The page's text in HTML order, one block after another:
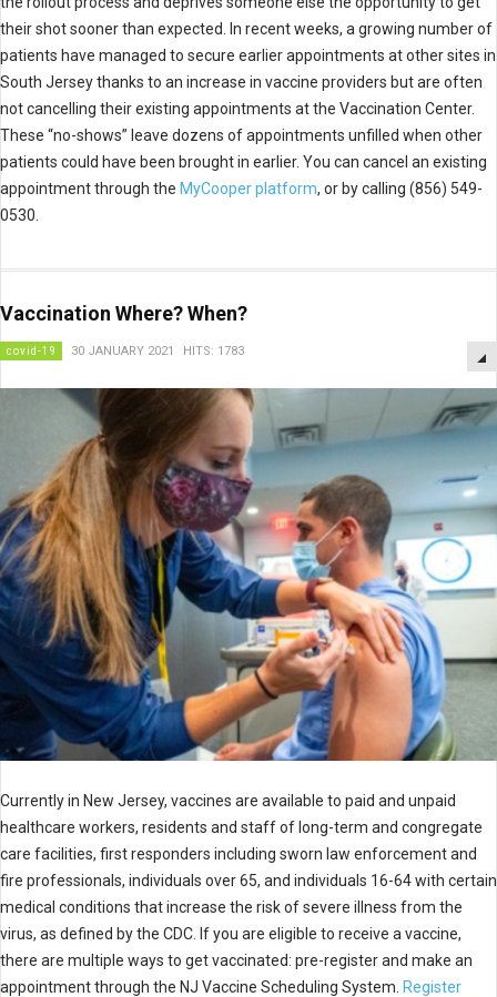
their shot sooner than expected. In recent weeks, a growing number of
patients have managed to secure earlier appointments at other sites in
South Jersey thanks to an increase in vaccine providers but are often
not cancelling their existing appointments at the Vaccination Center.
These “no-shows” leave dozens of appointments unfilled when other
patients could have been brought in earlier. You can cancel an existing
appointment through the MyCooper platform, or by calling (856) 549-
0530.
Vaccination Where? When?
covid-19 30 JANUARY 2021 HITS: 1783
Currently in New Jersey, vaccines are available to paid and unpaid
healthcare workers, residents and staff of long-term and congregate
care facilities, first responders including sworn law enforcement and
fire professionals, individuals over 65, and individuals 16-64 with certain
medical conditions that increase the risk of severe illness from the
virus, as defined by the CDC. If you are eligible to receive a vaccine,
there are multiple ways to get vaccinated: pre-register and make an
appointment through the NJ Vaccine Scheduling System. Register